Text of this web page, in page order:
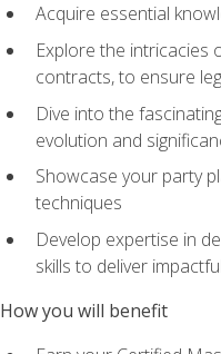
Acquire essential
Explore the intricacies
contracts, to ensure
Dive into the
evolution and
Showcase your party
techniques
Develop expertise in
skills to deliver
How you will benefit